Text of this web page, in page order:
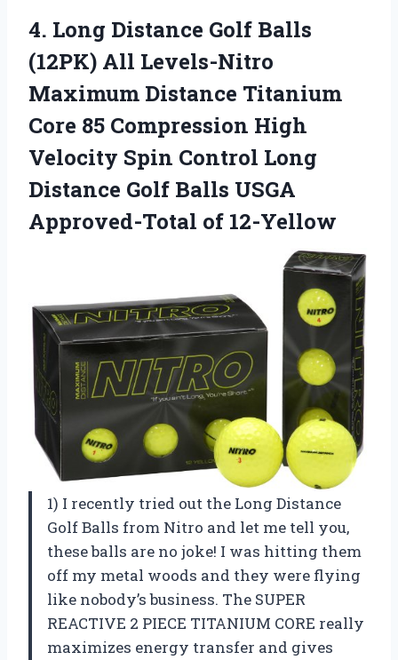
4. Long Distance Golf Balls
(12PK) All Levels-Nitro
Maximum Distance Titanium
Core 85 Compression High
Velocity Spin Control Long
Distance Golf Balls USGA
Approved-Total of 12-Yellow
1) I recently tried out the Long Distance
Golf Balls from Nitro and let me tell you,
these balls are no joke! I was hitting them
off my metal woods and they were flying
like nobody’s business. The SUPER
REACTIVE 2 PIECE TITANIUM CORE really
maximizes energy transfer and gives